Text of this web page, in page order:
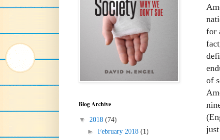
for
of
Blog Archive
▼ 2018 (74)
► February 2018 (1)